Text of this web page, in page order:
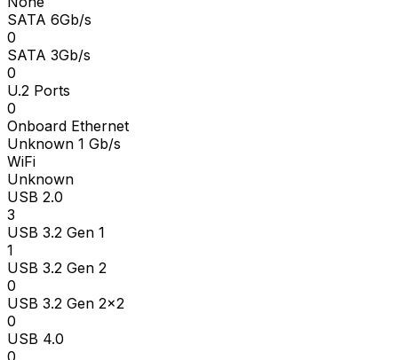
SATA 6Gb/s
0
SATA 3Gb/s
0
U.2 Ports
0
Onboard Ethernet
Unknown 1 Gb/s
WiFi
Unknown
USB 2.0
3
USB 3.2 Gen 1
1
USB 3.2 Gen 2
0
USB 3.2 Gen 2x2
0
USB 4.0